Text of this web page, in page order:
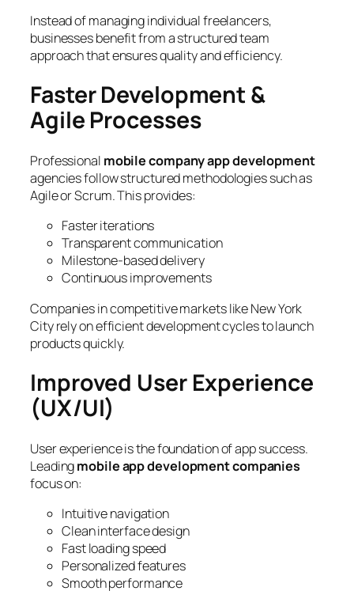
Instead of managing individual freelancers,
businesses benefit from a structured team
approach that ensures quality and efficiency.
Faster Development &
Agile Processes
Professional mobile company app development
agencies follow structured methodologies such as
Agile or Scrum. This provides:
Faster iterations
Transparent communication
Milestone-based delivery
Continuous improvements
Companies in competitive markets like New York
City rely on efficient development cycles to launch
products quickly.
Improved User Experience
(UX/UI)
User experience is the foundation of app success.
Leadingmobile app development companies
focus on:
Intuitive navigation
Clean interface design
Fast loading speed
Personalized features
Smooth performance